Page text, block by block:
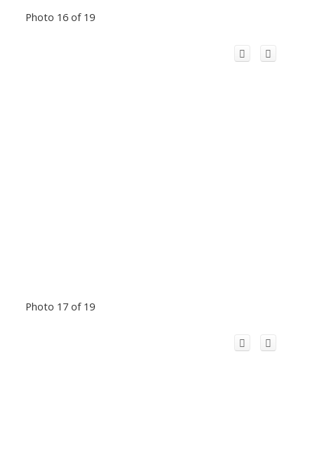
Photo 16 of 19
Photo 17 of 19